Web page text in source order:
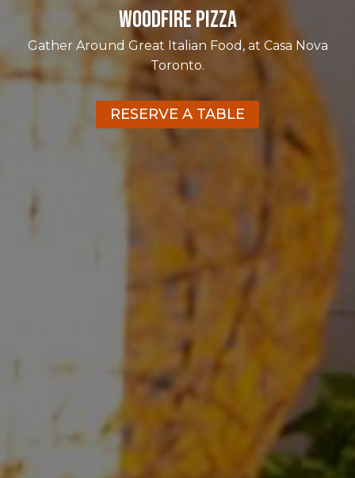
WOODFIRE PIZZA
Gather Around Great Italian Food, at Casa Nova
Toronto.
RESERVE A TABLE